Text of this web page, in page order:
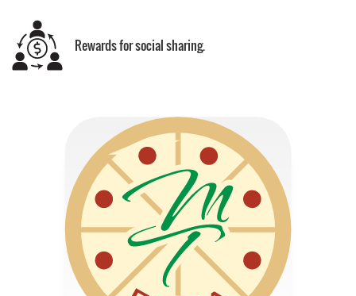
Rewards for social sharing.